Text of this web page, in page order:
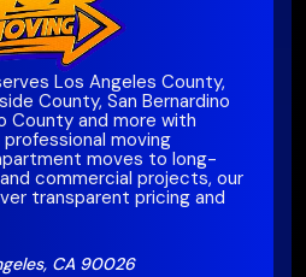
Los Angeles County,
County, San Bernardino
County and more with
moving
moves to long-
commercial projects, our
transparent pricing and
CA 90026